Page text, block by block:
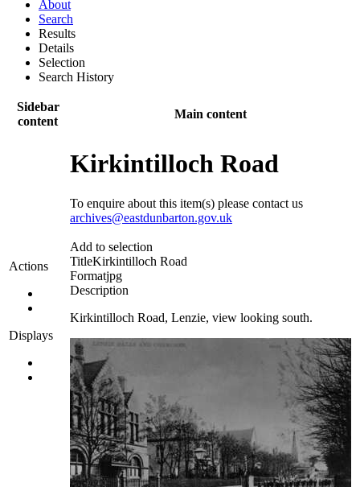
About
Search
Results
Details
Selection
Search History
Sidebar
content
Main content
Actions
Displays
Kirkintilloch Road
To enquire about this item(s) please contact us
archives@eastdunbarton.gov.uk
Add to selection
TitleKirkintilloch Road
Formatjpg
Description
Kirkintilloch Road, Lenzie, view looking south.